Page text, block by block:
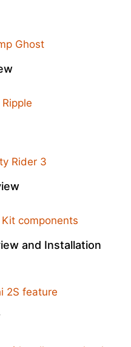
and Installation